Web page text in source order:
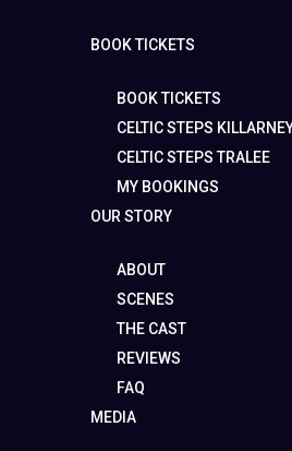
BOOK TICKETS
BOOK TICKETS
CELTIC STEPS
CELTIC STEPS TRALEE
MY BOOKINGS
OUR STORY
ABOUT
SCENES
THE CAST
REVIEWS
FAQ
MEDIA